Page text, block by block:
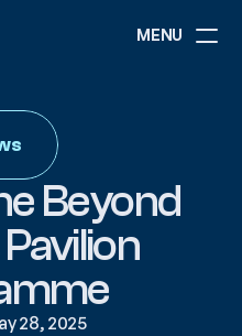
MENU
Beyond
28, 2025